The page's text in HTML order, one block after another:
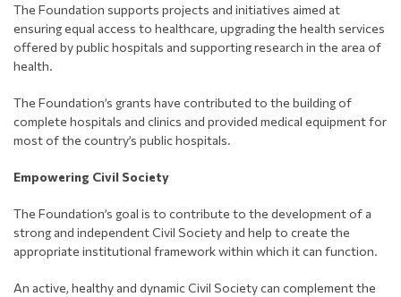
The Foundation supports projects and initiatives aimed at
ensuring equal access to healthcare, upgrading the health services
offered by public hospitals and supporting research in the area of
health.
The Foundation’s grants have contributed to the building of
complete hospitals and clinics and provided medical equipment for
most of the country’s public hospitals.
Empowering Civil Society
The Foundation’s goal is to contribute to the development of a
strong and independent Civil Society and help to create the
appropriate institutional framework within which it can function.
An active, healthy and dynamic Civil Society can complement the